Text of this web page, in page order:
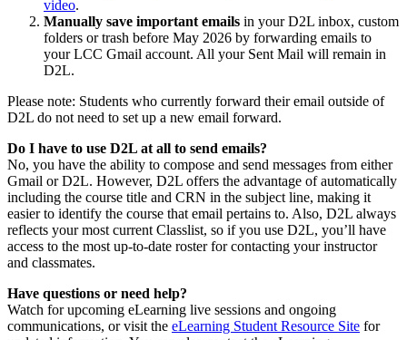
video.
Manually save important emails in your D2L inbox, custom
folders or trash before May 2026 by forwarding emails to
your LCC Gmail account. All your Sent Mail will remain in
D2L.
Please note: Students who currently forward their email outside of
D2L do not need to set up a new email forward.
Do I have to use D2L at all to send emails?
No, you have the ability to compose and send messages from either
Gmail or D2L. However, D2L offers the advantage of automatically
including the course title and CRN in the subject line, making it
easier to identify the course that email pertains to. Also, D2L always
reflects your most current Classlist, so if you use D2L, you’ll have
access to the most up-to-date roster for contacting your instructor
and classmates.
Have questions or need help?
Watch for upcoming eLearning live sessions and ongoing
communications, or visit the eLearning Student Resource Site for